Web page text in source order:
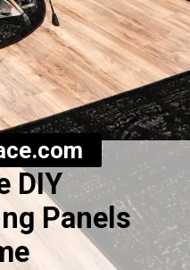
DIY
Panels